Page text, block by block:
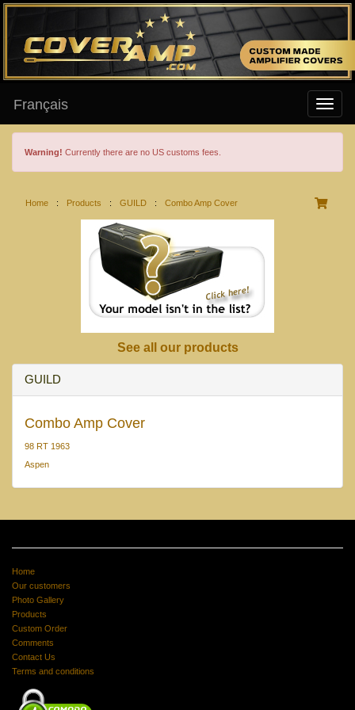
Français
Warning! Currently there are no US customs fees.
Home : Products : GUILD : Combo Amp Cover
See all our products
GUILD
Combo Amp Cover
98 RT 1963
Aspen
Home
Our customers
Photo Gallery
Products
Custom Order
Comments
Contact Us
Terms and conditions